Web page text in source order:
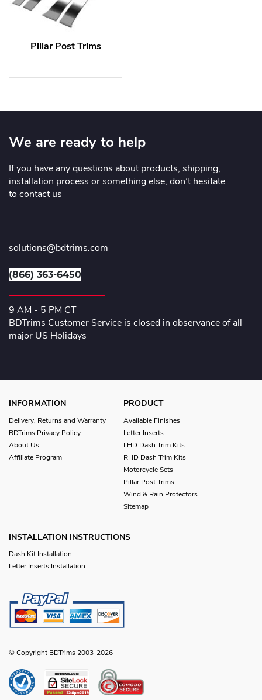
Pillar Post Trims
We are ready to help
If you have any questions about products, shipping,
installation process or something else, don’t hesitate
to contact us
solutions@bdtrims.com
(866) 363-6450
9 AM - 5 PM CT
BDTrims Customer Service is closed in observance of all
major US Holidays
INFORMATION
Delivery, Returns and Warranty
BDTrims Privacy Policy
About Us
Affiliate Program
PRODUCT
Available Finishes
Letter Inserts
LHD Dash Trim Kits
RHD Dash Trim Kits
Motorcycle Sets
Pillar Post Trims
Wind & Rain Protectors
Sitemap
INSTALLATION INSTRUCTIONS
Dash Kit Installation
Letter Inserts Installation
© Copyright BDTrims 2003-2026